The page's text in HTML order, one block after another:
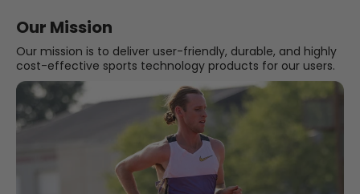
Our Mission
Our mission is to deliver user-friendly, durable, and highly
cost-effective sports technology products for our users.